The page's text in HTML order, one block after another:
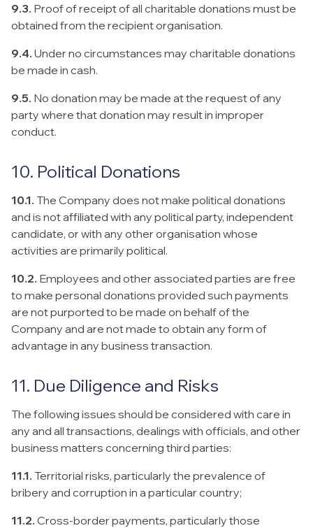
9.3. Proof of receipt of all charitable donations must be
obtained from the recipient organisation.
9.4. Under no circumstances may charitable donations
be made in cash.
9.5. No donation may be made at the request of any
party where that donation may result in improper
conduct.
10. Political Donations
10.1. The Company does not make political donations
and is not affiliated with any political party, independent
candidate, or with any other organisation whose
activities are primarily political.
10.2. Employees and other associated parties are free
to make personal donations provided such payments
are not purported to be made on behalf of the
Company and are not made to obtain any form of
advantage in any business transaction.
11. Due Diligence and Risks
The following issues should be considered with care in
any and all transactions, dealings with officials, and other
business matters concerning third parties:
11.1. Territorial risks, particularly the prevalence of
bribery and corruption in a particular country;
11.2. Cross-border payments, particularly those